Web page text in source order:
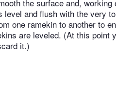
the surface and,
level and flush with the very
one ramekin to another to
are leveled. (At this point
it.)